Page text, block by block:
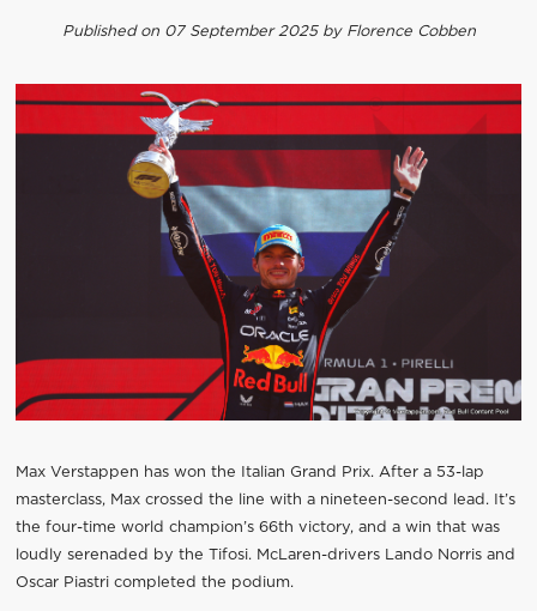
Published on 07 September 2025 by Florence Cobben
Max Verstappen has won the Italian Grand Prix. After a 53-lap
masterclass, Max crossed the line with a nineteen-second lead. It’s
the four-time world champion’s 66th victory, and a win that was
loudly serenaded by the Tifosi. McLaren-drivers Lando Norris and
Oscar Piastri completed the podium.